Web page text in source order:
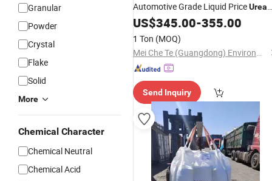
Granular
Powder
Crystal
Flake
Solid
More
Chemical Character
Chemical Neutral
Chemical Acid
Automotive Grade Liquid PriceUrea
46Granular Ad Blue Diesel Vehicles
Solution
US$345.00-355.00
1 Ton (MOQ)
Mei Che Te (Guangdong) Environmental Protection Technology Co., Ltd
Send Inquiry